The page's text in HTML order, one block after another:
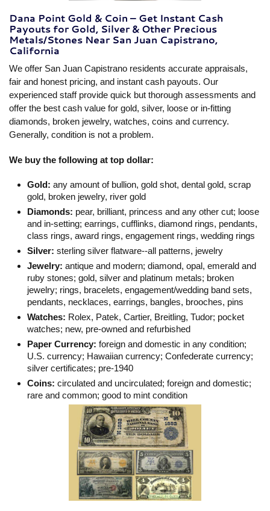
Dana Point Gold & Coin – Get Instant Cash
Payouts for Gold, Silver & Other Precious
Metals/Stones Near San Juan Capistrano,
California
We offer San Juan Capistrano residents accurate appraisals,
fair and honest pricing, and instant cash payouts. Our
experienced staff provide quick but thorough assessments and
offer the best cash value for gold, silver, loose or in-fitting
diamonds, broken jewelry, watches, coins and currency.
Generally, condition is not a problem.
We buy the following at top dollar:
Gold: any amount of bullion, gold shot, dental gold, scrap
gold, broken jewelry, river gold
Diamonds: pear, brilliant, princess and any other cut; loose
and in-setting; earrings, cufflinks, diamond rings, pendants,
class rings, award rings, engagement rings, wedding rings
Silver: sterling silver flatware--all patterns, jewelry
Jewelry: antique and modern; diamond, opal, emerald and
ruby stones; gold, silver and platinum metals; broken
jewelry; rings, bracelets, engagement/wedding band sets,
pendants, necklaces, earrings, bangles, brooches, pins
Watches: Rolex, Patek, Cartier, Breitling, Tudor; pocket
watches; new, pre-owned and refurbished
Paper Currency: foreign and domestic in any condition;
U.S. currency; Hawaiian currency; Confederate currency;
silver certificates; pre-1940
Coins: circulated and uncirculated; foreign and domestic;
rare and common; good to mint condition